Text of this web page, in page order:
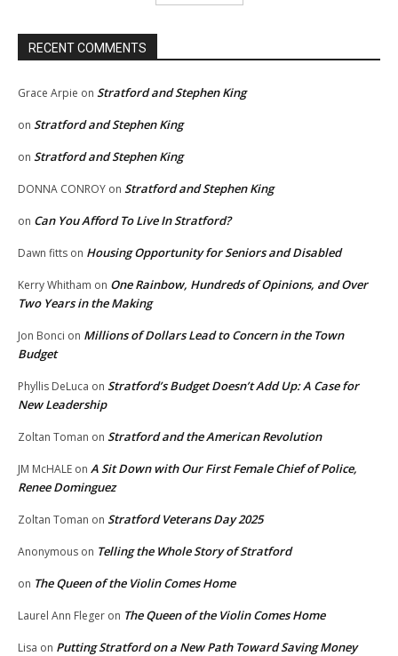
RECENT COMMENTS
Grace Arpie on Stratford and Stephen King
on Stratford and Stephen King
on Stratford and Stephen King
DONNA CONROY on Stratford and Stephen King
on Can You Afford To Live In Stratford?
Dawn fitts on Housing Opportunity for Seniors and Disabled
Kerry Whitham on One Rainbow, Hundreds of Opinions, and Over
Two Years in the Making
Jon Bonci on Millions of Dollars Lead to Concern in the Town
Budget
Phyllis DeLuca on Stratford’s Budget Doesn’t Add Up: A Case for
New Leadership
Zoltan Toman on Stratford and the American Revolution
JM McHALE on A Sit Down with Our First Female Chief of Police,
Renee Dominguez
Zoltan Toman on Stratford Veterans Day 2025
Anonymous on Telling the Whole Story of Stratford
on The Queen of the Violin Comes Home
Laurel Ann Fleger on The Queen of the Violin Comes Home
Lisa on Putting Stratford on a New Path Toward Saving Money